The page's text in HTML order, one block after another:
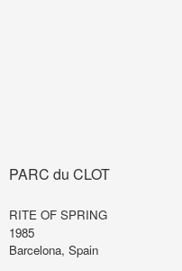
PARC du CLOT
RITE OF SPRING
1985
Barcelona, Spain